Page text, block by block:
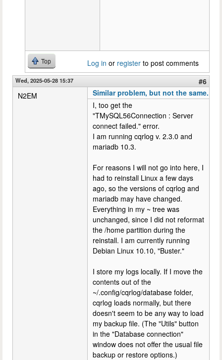
Top Log in or register to post comments
Wed, 2025-05-28 15:37
#6
N2EM
Similar problem, but not the same.
I, too get the
"TMySQL56Connection : Server
connect failed." error.
I am running cqrlog v. 2.3.0 and
mariadb 10.3.
For reasons I will not go into here, I
had to reinstall Linux a few days
ago, so the versions of cqrlog and
mariadb may have changed.
Everything in my ~ tree was
unchanged, since I did not reformat
the /home partition during the
reinstall. I am currently running
Debian Linux 10.10, "Buster."
I store my logs locally. If I move the
contents out of the
~/.config/cqrlog/database folder,
cqrlog loads normally, but there
doesn't seem to be any way to load
my backup file. (The "Utils" button
in the "Database connection"
window does not offer the usual file
backup or restore options.)